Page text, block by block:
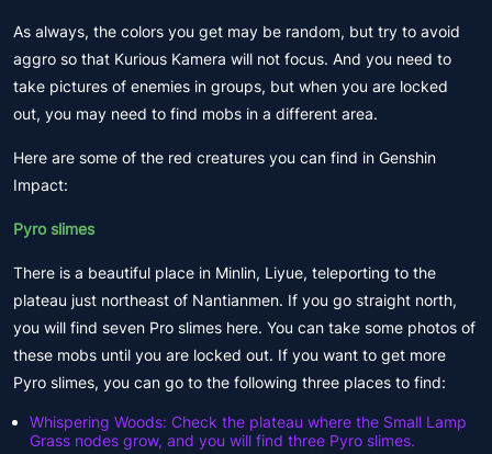
As always, the colors you get may be random, but try to avoid
aggro so that Kurious Kamera will not focus. And you need to
take pictures of enemies in groups, but when you are locked
out, you may need to find mobs in a different area.
Here are some of the red creatures you can find in Genshin
Impact:
Pyro slimes
There is a beautiful place in Minlin, Liyue, teleporting to the
plateau just northeast of Nantianmen. If you go straight north,
you will find seven Pro slimes here. You can take some photos of
these mobs until you are locked out. If you want to get more
Pyro slimes, you can go to the following three places to find:
Whispering Woods: Check the plateau where the Small Lamp
Grass nodes grow, and you will find three Pyro slimes.